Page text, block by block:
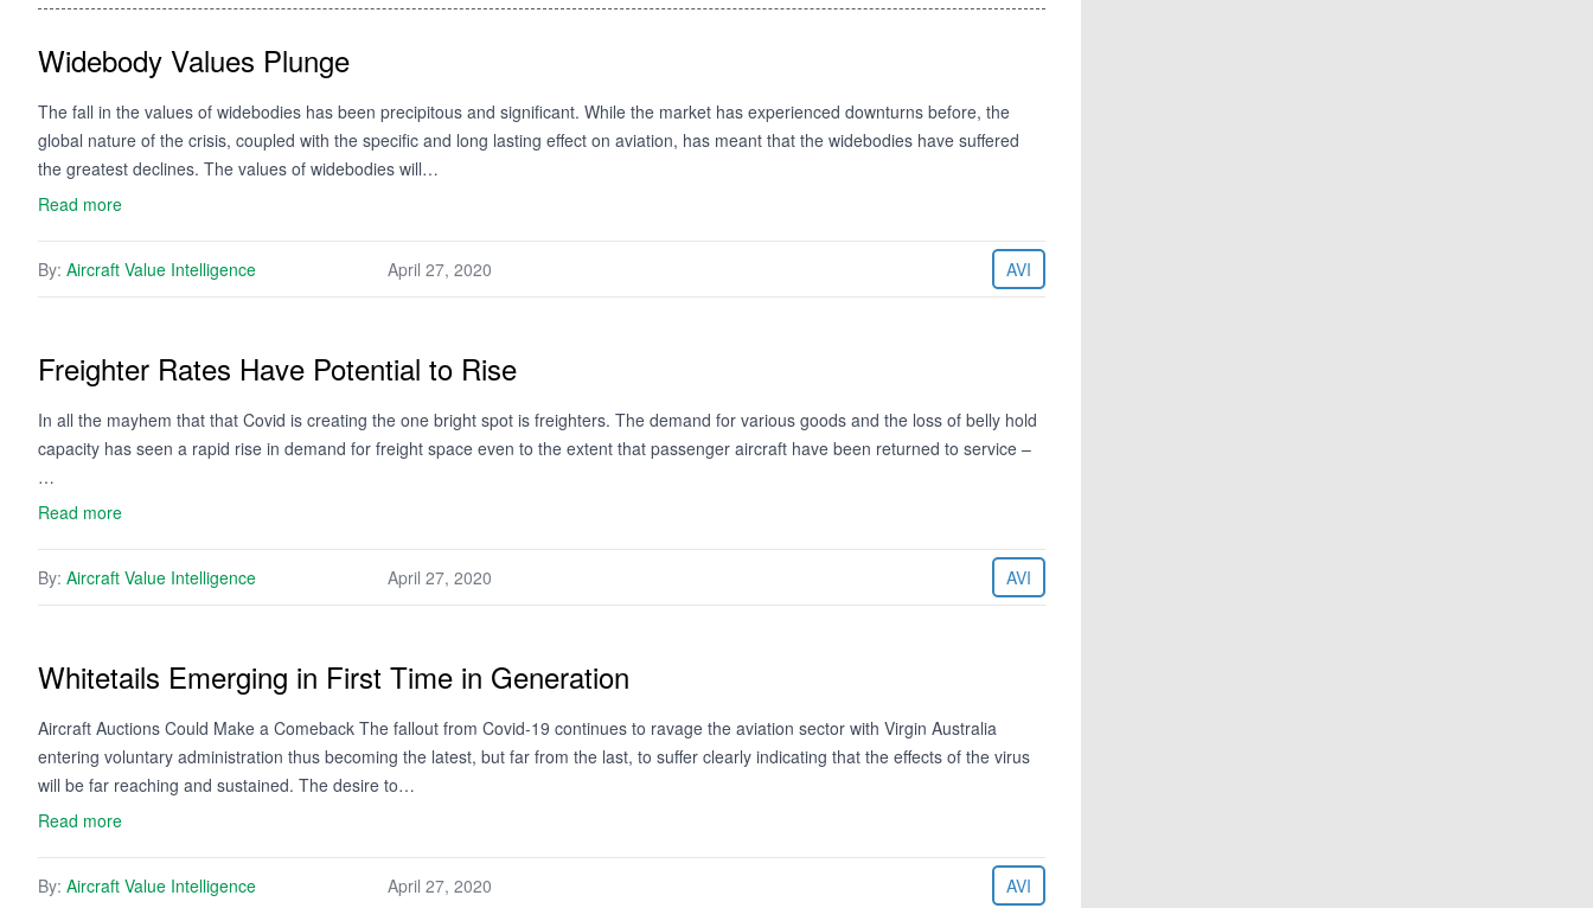
Widebody Values Plunge
The fall in the values of widebodies has been precipitous and significant. While the market has experienced downturns before, the
global nature of the crisis, coupled with the specific and long lasting effect on aviation, has meant that the widebodies have suffered
the greatest declines. The values of widebodies will…
Read more
By: Aircraft Value Intelligence April 27, 2020 AVI
Freighter Rates Have Potential to Rise
In all the mayhem that that Covid is creating the one bright spot is freighters. The demand for various goods and the loss of belly hold
capacity has seen a rapid rise in demand for freight space even to the extent that passenger aircraft have been returned to service –
…
Read more
By: Aircraft Value Intelligence April 27, 2020 AVI
Whitetails Emerging in First Time in Generation
Aircraft Auctions Could Make a Comeback The fallout from Covid-19 continues to ravage the aviation sector with Virgin Australia
entering voluntary administration thus becoming the latest, but far from the last, to suffer clearly indicating that the effects of the virus
will be far reaching and sustained. The desire to…
Read more
By: Aircraft Value Intelligence April 27, 2020 AVI